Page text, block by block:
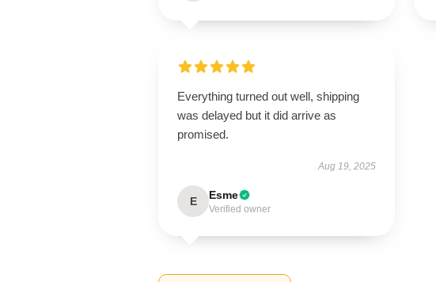
Everything turned out well, shipping
was delayed but it did arrive as
promised.
Aug 19, 2025
E Esme
Verified owner